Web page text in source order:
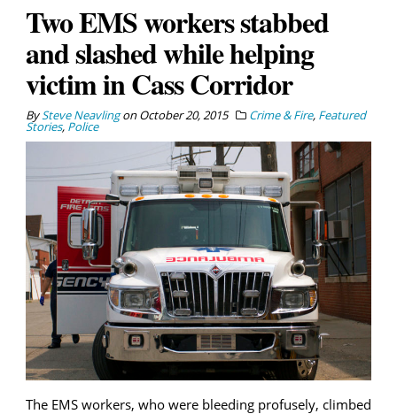
Two EMS workers stabbed
and slashed while helping
victim in Cass Corridor
BySteve NeavlingonOctober 20, 2015 Crime & Fire, Featured
Stories, Police
The EMS workers, who were bleeding profusely, climbed